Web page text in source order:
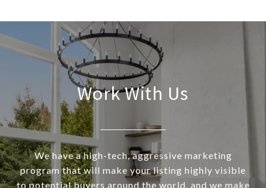
Work With Us
We have a high-tech, aggressive marketing
program that will make your listing highly visible
to potential buyers around the world, and we make